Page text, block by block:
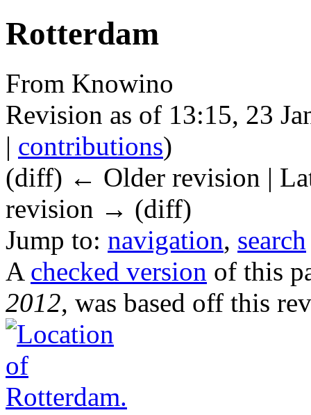
Rotterdam
From Knowino
Revision as of 13:15, 23
| contributions)
(diff) ← Older revision |
revision → (diff)
Jump to: navigation, search
A checked version of this
2012, was based off this